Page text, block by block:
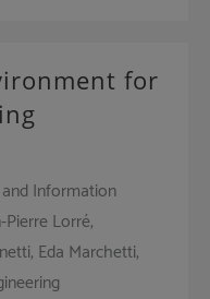
for
Information
Pierre Lorré,
Eda Marchetti,